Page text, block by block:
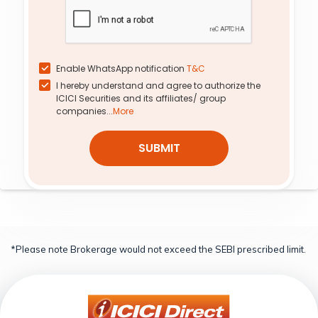
-13.28%
984.60
4,600
0.0
0.29
724.10
3.35%
4,900
9.90
-21.74%
209.85
-2.03%
100.00
-10.03%
Enable WhatsApp notification T&C
I hereby understand and agree to authorize the
ICICI Securities and its affiliates/ group
companies...More
SUBMIT
*Please note Brokerage would not exceed the SEBI prescribed limit.